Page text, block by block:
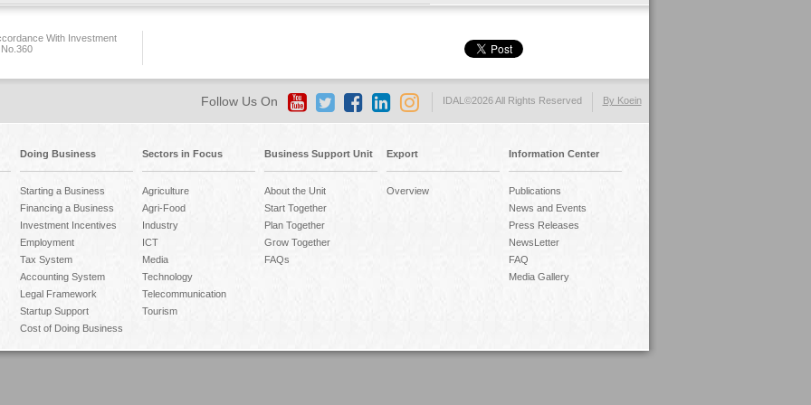
With Investment
By Koein
IDAL©2026 All Rights Reserved
Follow Us On
Doing Business
Starting a Business
Financing a Business
Investment Incentives
Employment
Tax System
Accounting System
Legal Framework
Startup Support
Cost of Doing Business
Sectors in Focus
Agriculture
Agri-Food
Industry
ICT
Media
Technology
Telecommunication
Tourism
Business Support Unit
About the Unit
Start Together
Plan Together
Grow Together
FAQs
Export
Overview
Information Center
Publications
News and Events
Press Releases
NewsLetter
FAQ
Media Gallery